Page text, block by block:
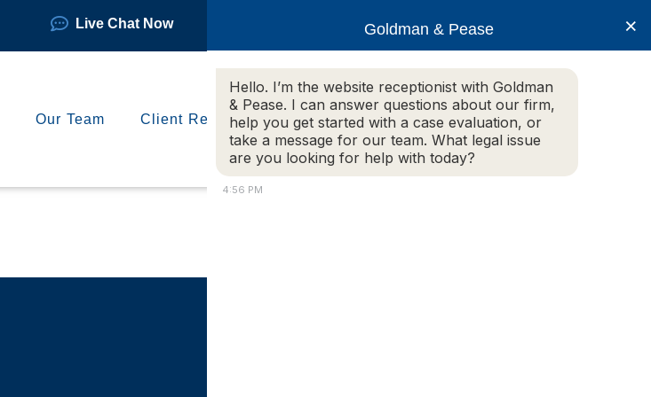
Live Chat Now
Our Team Client Reviews Practice Areas More Info
Goldman & Pease
Hello. I’m the website receptionist with Goldman
& Pease. I can answer questions about our firm,
help you get started with a case evaluation, or
take a message for our team. What legal issue
are you looking for help with today?
4:56 PM
×